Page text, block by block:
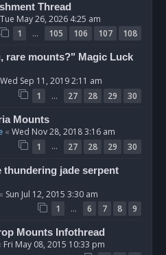
Thread
Tue May 26, 2026 4:25 am
1 … 105 106 107 108
rare mounts?" Magic Luck
Wed Sep 11, 2019 2:11 am
1 … 27 28 29 30
Mounts
« Wed Nov 28, 2018 3:16 am
1 … 27 28 29 30
thundering jade serpent
« Sun Jul 12, 2015 3:30 am
1 … 6 7 8 9
Mounts Infothread
Fri May 08, 2015 10:33 pm